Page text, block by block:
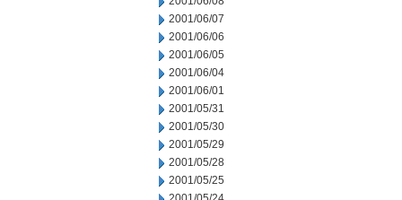
2001/06/07
2001/06/06
2001/06/05
2001/06/04
2001/06/01
2001/05/31
2001/05/30
2001/05/29
2001/05/28
2001/05/25